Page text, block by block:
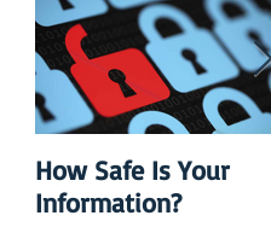
How Safe Is Your
Information?